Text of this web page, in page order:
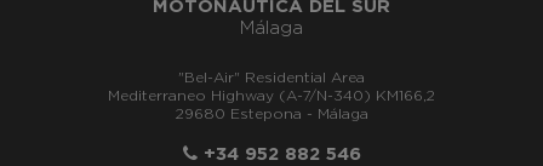
MOTONÁUTICA DEL SUR
Málaga
"Bel-Air" Residential Area
Mediterraneo Highway (A-7/N-340) KM166,2
29680 Estepona - Málaga
+34 952 882 546